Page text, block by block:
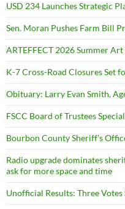
USD 234 Launches Strategic
Sen. Moran Pushes Farm Bill
ARTEFFECT 2026 Summer
K-7 Cross-Road Closures Set
Obituary: Larry Evan Smith,
FSCC Board of Trustees
Bourbon County Sheriff’s
Radio upgrade dominates
ask for more space and time
Unofficial Results: Three